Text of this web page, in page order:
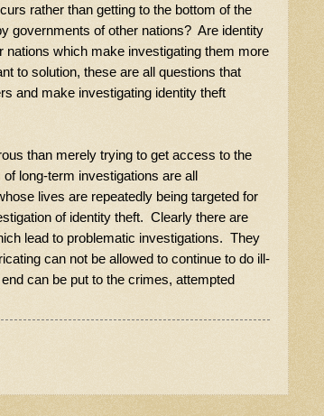
rather than getting to the bottom of the
governments of other nations? Are identity
which make investigating them more
to solution, these are all questions that
and make investigating identity theft
than merely trying to get access to the
long-term investigations are all
lives are repeatedly being targeted for
of identity theft. Clearly there are
lead to problematic investigations. They
can not be allowed to continue to do ill-
can be put to the crimes, attempted